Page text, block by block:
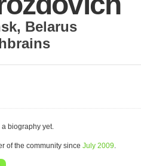
, Belarus
biography yet.
of the community since July 2009.